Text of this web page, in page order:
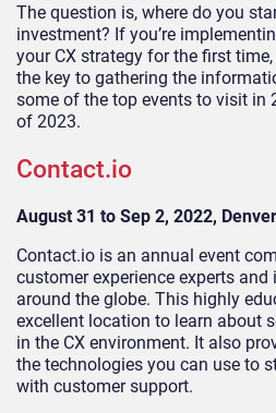
The question is, where do you
investment? If you’re
your CX strategy for the first
the key to gathering the
some of the top events to visit in
of 2023.
Contact.io
August 31 to Sep 2, 2022,
Contact.io is an annual event
customer experience experts
around the globe. This highly
excellent location to learn about
in the CX environment. It also
the technologies you can use to
with customer support.